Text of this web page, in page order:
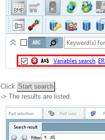
Click Start search .
-> The results are listed.